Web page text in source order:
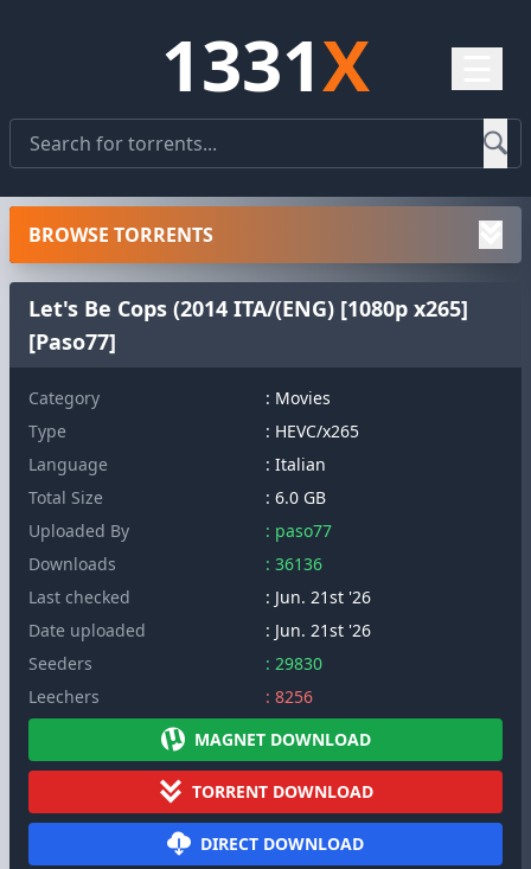
1331X
Let's Be Cops (2014 ITA/(ENG) [1080p x265]
[Paso77]
Category
: Movies
Type
: HEVC/x265
Language
: Italian
Total Size
: 6.0 GB
Uploaded By
: paso77
Downloads
: 36136
Last checked
: Jun. 21st '26
Date uploaded
: Jun. 21st '26
Seeders
: 29830
Leechers
: 8256
MAGNET DOWNLOAD
TORRENT DOWNLOAD
DIRECT DOWNLOAD
BROWSE TORRENTS